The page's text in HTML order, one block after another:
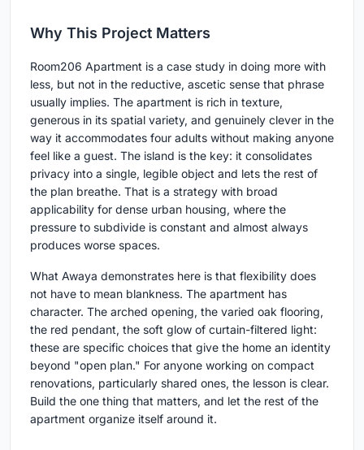
Why This Project Matters
Room206 Apartment is a case study in doing more with
less, but not in the reductive, ascetic sense that phrase
usually implies. The apartment is rich in texture,
generous in its spatial variety, and genuinely clever in the
way it accommodates four adults without making anyone
feel like a guest. The island is the key: it consolidates
privacy into a single, legible object and lets the rest of
the plan breathe. That is a strategy with broad
applicability for dense urban housing, where the
pressure to subdivide is constant and almost always
produces worse spaces.
What Awaya demonstrates here is that flexibility does
not have to mean blankness. The apartment has
character. The arched opening, the varied oak flooring,
the red pendant, the soft glow of curtain-filtered light:
these are specific choices that give the home an identity
beyond "open plan." For anyone working on compact
renovations, particularly shared ones, the lesson is clear.
Build the one thing that matters, and let the rest of the
apartment organize itself around it.